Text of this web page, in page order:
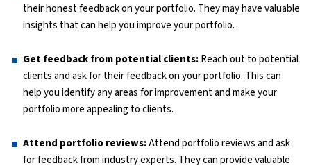
their honest feedback on your portfolio. They may have valuable
insights that can help you improve your portfolio.
Get feedback from potential clients:Reach out to potential
clients and ask for their feedback on your portfolio. This can
help you identify any areas for improvement and make your
portfolio more appealing to clients.
Attend portfolio reviews:Attend portfolio reviews and ask
for feedback from industry experts. They can provide valuable